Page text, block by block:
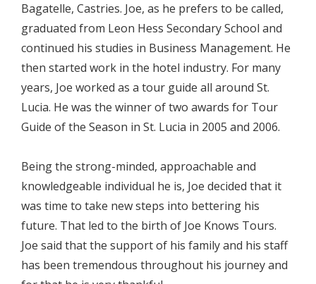
Bagatelle, Castries. Joe, as he prefers to be called,
graduated from Leon Hess Secondary School and
continued his studies in Business Management. He
then started work in the hotel industry. For many
years, Joe worked as a tour guide all around St.
Lucia. He was the winner of two awards for Tour
Guide of the Season in St. Lucia in 2005 and 2006.
Being the strong-minded, approachable and
knowledgeable individual he is, Joe decided that it
was time to take new steps into bettering his
future. That led to the birth of Joe Knows Tours.
Joe said that the support of his family and his staff
has been tremendous throughout his journey and